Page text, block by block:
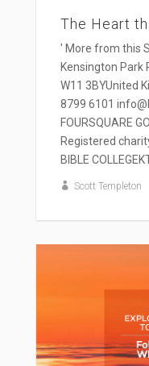
The Heart
' More from this
Kensington Park
W11 3BYUnited
8799 6101
FOURSQUARE
Registered
BIBLE
Scott Templeton